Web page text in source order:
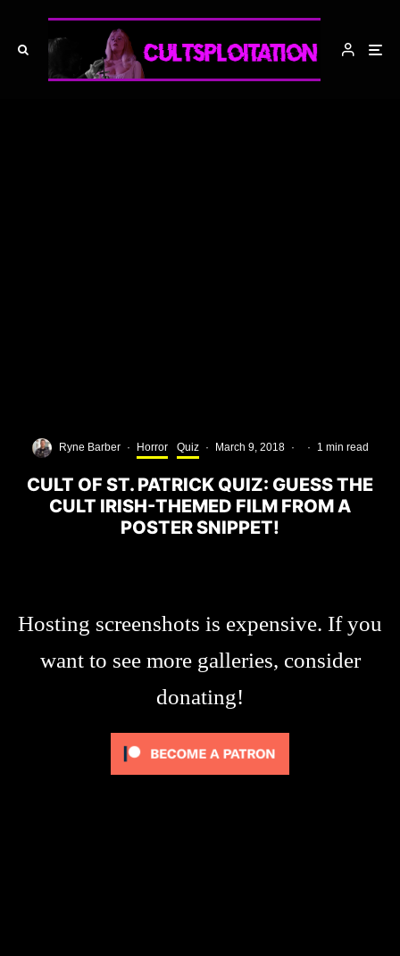
Ryne Barber · Horror Quiz · March 9, 2018 · · 1 min read
CULT OF ST. PATRICK QUIZ: GUESS THE
CULT IRISH-THEMED FILM FROM A
POSTER SNIPPET!
Hosting screenshots is expensive. If you
want to see more galleries, consider
donating!